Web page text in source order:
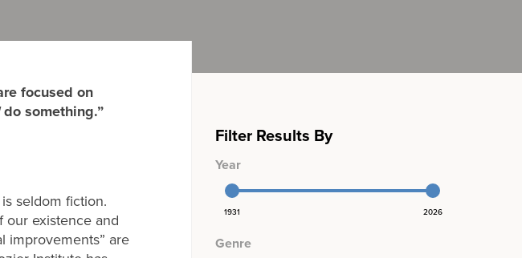
Filter Results By
Year
1931 2026
Genre
focused on
do something.”
seldom fiction.
our existence and
improvements” are